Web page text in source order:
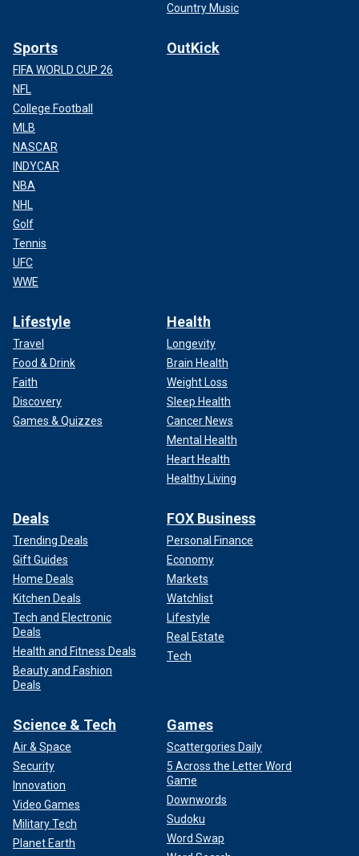
Country Music
Sports
FIFA WORLD CUP 26
NFL
College Football
MLB
NASCAR
INDYCAR
NBA
NHL
Golf
Tennis
UFC
WWE
OutKick
Lifestyle
Travel
Food & Drink
Faith
Discovery
Games & Quizzes
Health
Longevity
Brain Health
Weight Loss
Sleep Health
Cancer News
Mental Health
Heart Health
Healthy Living
Deals
Trending Deals
Gift Guides
Home Deals
Kitchen Deals
Tech and Electronic
Deals
Health and Fitness Deals
Beauty and Fashion
Deals
FOX Business
Personal Finance
Economy
Markets
Watchlist
Lifestyle
Real Estate
Tech
Science & Tech
Air & Space
Security
Innovation
Video Games
Military Tech
Planet Earth
Games
Scattergories Daily
5 Across the Letter Word
Game
Downwords
Sudoku
Word Swap